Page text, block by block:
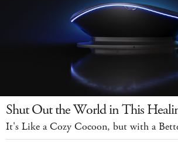
Shut Out the World in This
It's Like a Cozy Cocoon, but with a